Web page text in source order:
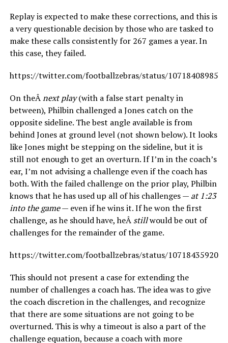
Replay is expected to make these corrections, and this is
a very questionable decision by those who are tasked to
make these calls consistently for 267 games a year. In
this case, they failed.
https://twitter.com/footballzebras/status/
On theÂnext play(with a false start penalty in
between), Philbin challenged a Jones catch on the
opposite sideline. The best angle available is from
behind Jones at ground level (not shown below). It looks
like Jones might be stepping on the sideline, but it is
still not enough to get an overturn. If I’m in the coach’s
ear, I’m not advising a challenge even if the coach has
both. With the failed challenge on the prior play, Philbin
knows that he has used up all of his challenges — at 1:23
into the game— even if he wins it. If he won the first
challenge, as he should have, heÂ stillwould be out of
challenges for the remainder of the game.
https://twitter.com/footballzebras/status/
This should not present a case for extending the
number of challenges a coach has. The idea was to give
the coach discretion in the challenges, and recognize
that there are some situations are not going to be
overturned. This is why a timeout is also a part of the
challenge equation, because a coach with more